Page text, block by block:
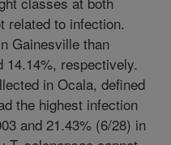
related to infection.
Gainesville than
14.14%, respectively.
in Ocala, defined
the highest infection
and 21.43% (6/28) in